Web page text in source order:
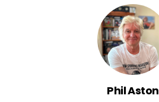
Phil Aston